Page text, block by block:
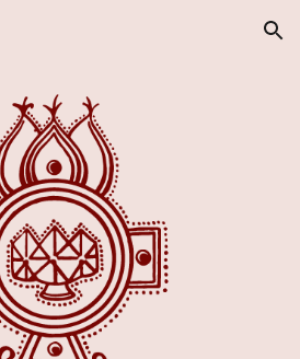
Skip to navigation